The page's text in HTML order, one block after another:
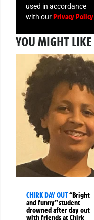
used in accordance
with ourPrivacy Policy
YOU MIGHT LIKE
CHIRK DAY OUT“Bright
and funny” student
drowned after day out
with friends at Chirk